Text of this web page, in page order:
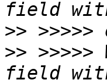
>>
>> >>>>>